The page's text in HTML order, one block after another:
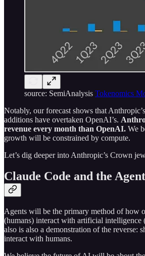
source: SemiAnalysis Tokenomics
Notably, our forecast shows that
additions have overtaken OpenAI’s.
revenue every month than OpenAI. We
growth will be constrained by compute.
Let’s dig deeper into Anthropic’s Crown
Claude Code and the
Agents will be the primary method of how
(humans) interact with artificial
also is also a demonstration of the reverse:
interact with humans.